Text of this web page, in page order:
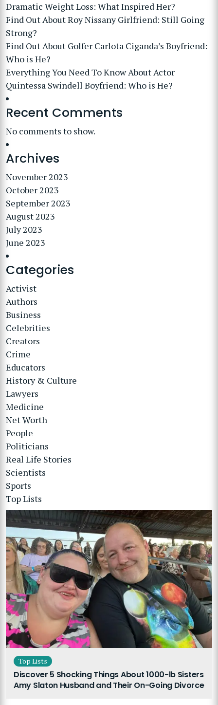
Dramatic Weight Loss: What Inspired Her?
Find Out About Roy Nissany Girlfriend: Still Going
Strong?
Find Out About Golfer Carlota Ciganda’s Boyfriend:
Who is He?
Everything You Need To Know About Actor
Quintessa Swindell Boyfriend: Who is He?
Recent Comments
No comments to show.
Archives
November 2023
October 2023
September 2023
August 2023
July 2023
June 2023
Categories
Activist
Authors
Business
Celebrities
Creators
Crime
Educators
History & Culture
Lawyers
Medicine
Net Worth
People
Politicians
Real Life Stories
Scientists
Sports
Top Lists
Top Lists
Discover 5 Shocking Things About 1000-lb Sisters
Amy Slaton Husband and Their On-Going Divorce